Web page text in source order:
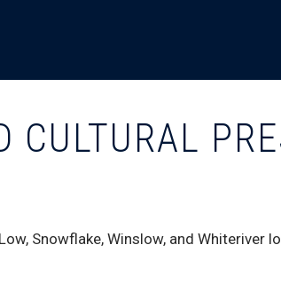
Snowflake, Winslow, and Whiteriver